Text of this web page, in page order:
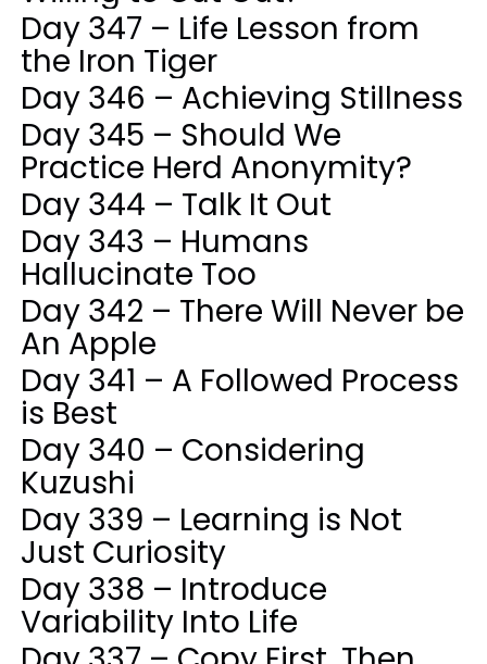
Day 347 – Life Lesson from
the Iron Tiger
Day 346 – Achieving Stillness
Day 345 – Should We
Practice Herd Anonymity?
Day 344 – Talk It Out
Day 343 – Humans
Hallucinate Too
Day 342 – There Will Never be
An Apple
Day 341 – A Followed Process
is Best
Day 340 – Considering
Kuzushi
Day 339 – Learning is Not
Just Curiosity
Day 338 – Introduce
Variability Into Life